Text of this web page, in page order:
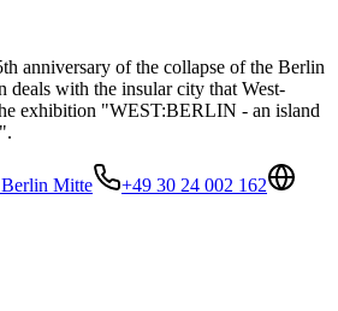
anniversary of the collapse of the Berlin
deals with the insular city that West-
exhibition "WEST:BERLIN - an island
Berlin Mitte
+49 30 24 002 162